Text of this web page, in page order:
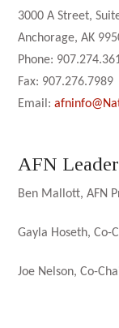
3000 A Street,
Anchorage, AK
Phone:
Fax: 907.276.7989
Email:
AFN
Ben Mallott, AFN
Gayla Hoseth, Co-
Joe Nelson, Co-